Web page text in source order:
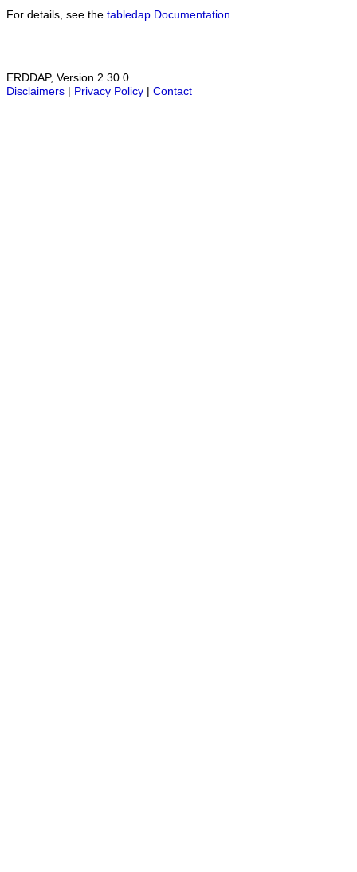
For details, see the tabledap Documentation
ERDDAP, Version 2.30.0
Disclaimers
Privacy Policy Contact